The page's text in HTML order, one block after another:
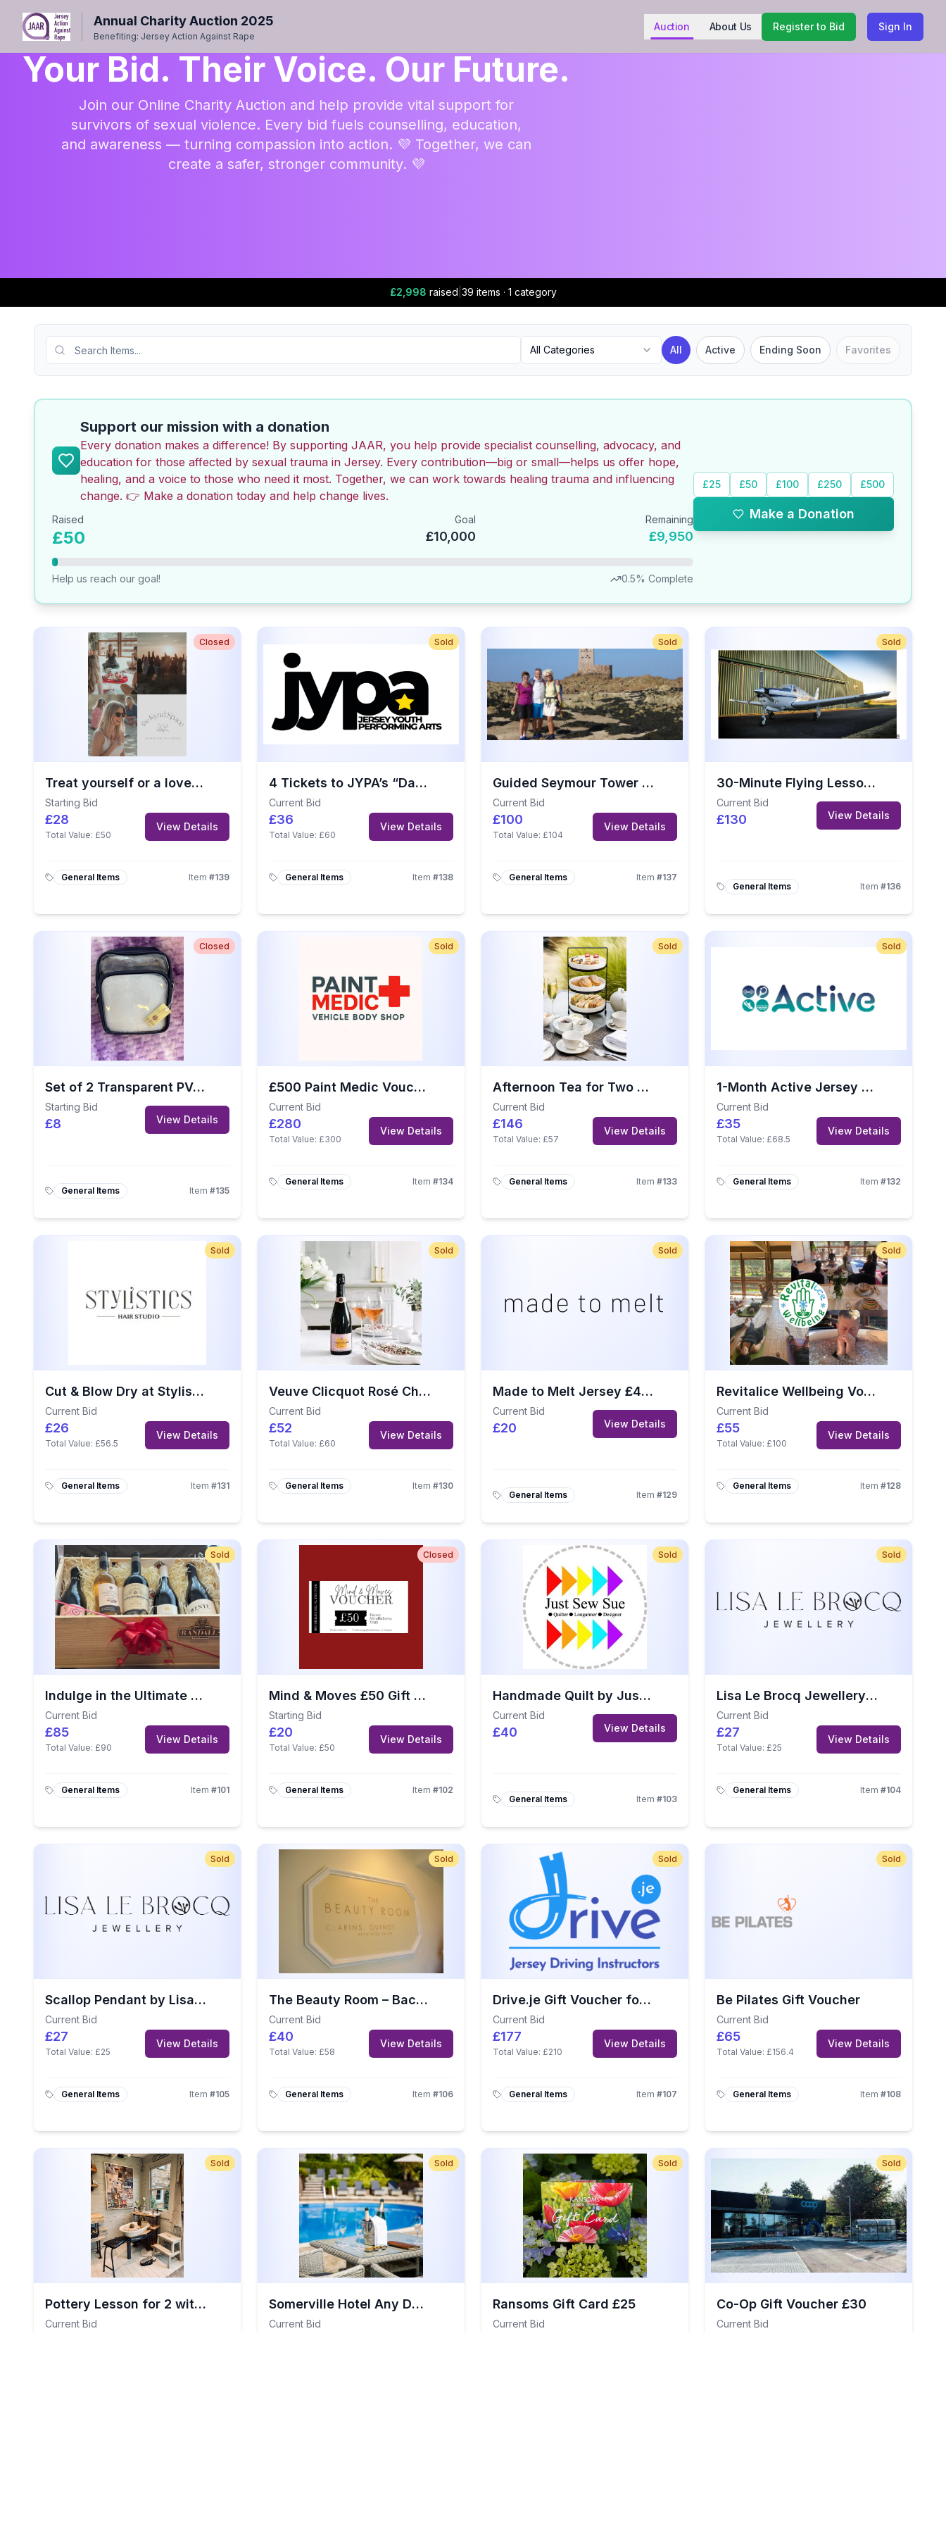
Annual Charity Auction 2025
Benefiting: Jersey Action Against Rape
Auction About Us Register to Bid Sign In
Your Bid. Their Voice. Our Future.
Join our Online Charity Auction and help provide vital support for
survivors of sexual violence. Every bid fuels counselling, education,
and awareness — turning compassion into action. 💜 Together, we can
create a safer, stronger community. 💜
£2,998 raised 39 items · 1 category
Search Items
Category
All Categories
All Active Ending Soon Favorites
Support our mission with a donation
Every donation makes a difference! By supporting JAAR, you help provide specialist counselling, advocacy, and
education for those affected by sexual trauma in Jersey. Every contribution—big or small—helps us offer hope,
healing, and a voice to those who need it most. Together, we can work towards healing trauma and influencing
change. 👉 Make a donation today and help change lives.
Raised
£50
Goal
£10,000
Remaining
£9,950
Help us reach our goal! 0.5% Complete
£25 £50 £100 £250 £500
Make a Donation
Closed
Treat yourself or a loved one to this £50 voucher from The Kynd Space.
Starting Bid
£28
Total Value: £50
View Details
General Items Item #139
Sold
4 Tickets to JYPA’s “Dare to Dream” – A Disney Musical Revue
Current Bid
£36
Total Value: £60
View Details
General Items Item #138
Sold
Guided Seymour Tower Walk for 4 People (Value: £104)
Current Bid
£100
Total Value: £104
View Details
General Items Item #137
Sold
30-Minute Flying Lesson at Jersey Aero Club
Current Bid
£130 View Details
General Items Item #136
Closed
Set of 2 Transparent PVC Crossbody Bags with Stylish Guitar Straps
Starting Bid
£8 View Details
General Items Item #135
Sold
£500 Paint Medic Voucher
Current Bid
£280
Total Value: £300
View Details
General Items Item #134
Sold
Afternoon Tea for Two at The Greenhills Country Hotel, Jersey
Current Bid
£146
Total Value: £57
View Details
General Items Item #133
Sold
1-Month Active Jersey Gym Membership
Current Bid
£35
Total Value: £68.5
View Details
General Items Item #132
Sold
Cut & Blow Dry at Stylistics Hair Studio
Current Bid
£26
Total Value: £56.5
View Details
General Items Item #131
Sold
Veuve Clicquot Rosé Champagne
Current Bid
£52
Total Value: £60
View Details
General Items Item #130
Sold
Made to Melt Jersey £40 Gift Voucher
Current Bid
£20 View Details
General Items Item #129
Sold
Revitalice Wellbeing Voucher – Worth £100
Current Bid
£55
Total Value: £100
View Details
General Items Item #128
Sold
Indulge in the Ultimate Wine Experience – Randalls Wine Hamper
Current Bid
£85
Total Value: £90
View Details
General Items Item #101
Closed
Mind & Moves £50 Gift Voucher
Starting Bid
£20
Total Value: £50
View Details
General Items Item #102
Sold
Handmade Quilt by JustSewSue
Current Bid
£40 View Details
General Items Item #103
Sold
Lisa Le Brocq Jewellery Gift Voucher
Current Bid
£27
Total Value: £25
View Details
General Items Item #104
Sold
Scallop Pendant by Lisa Le Brocq
Current Bid
£27
Total Value: £25
View Details
General Items Item #105
Sold
The Beauty Room – Back, Neck & Shoulder Massage
Current Bid
£40
Total Value: £58
View Details
General Items Item #106
Sold
Drive.je Gift Voucher for 5 Driving Lessons
Current Bid
£177
Total Value: £210
View Details
General Items Item #107
Sold
Be Pilates Gift Voucher
Current Bid
£65
Total Value: £156.4
View Details
General Items Item #108
Sold
Pottery Lesson for 2 with Claire Haithwaite
Current Bid
Sold
Somerville Hotel Any Day Staycation For Two People
Current Bid
Sold
Ransoms Gift Card £25
Current Bid
Sold
Co-Op Gift Voucher £30
Current Bid